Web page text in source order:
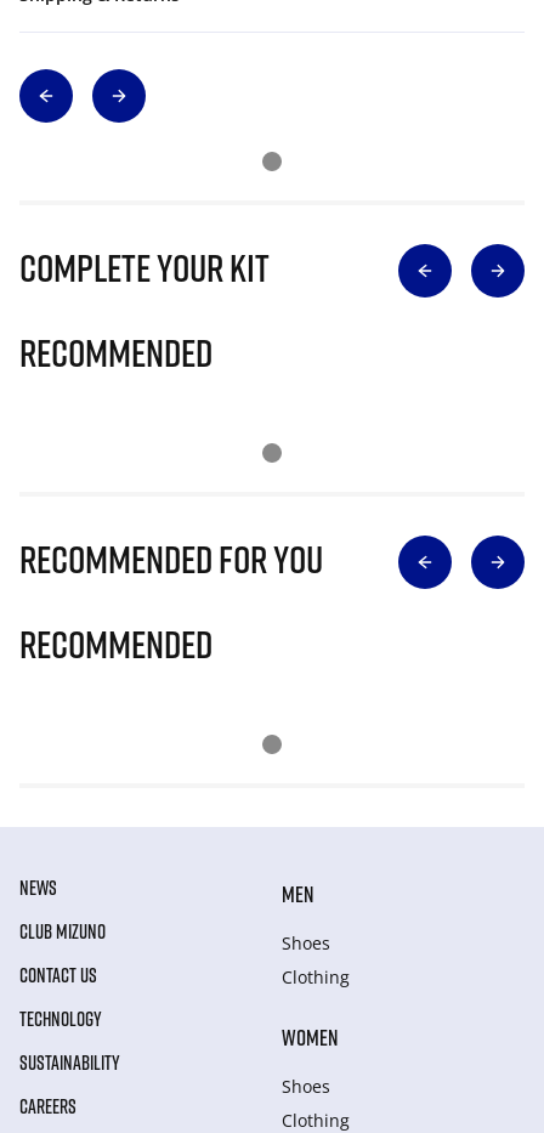
Complete Your Kit
Recommended
Recommended for you
Recommended
NEWS
CLUB MIZUNO
CONTACT US
TECHNOLOGY
SUSTAINABILITY
CAREERS
MEN
Shoes
Clothing
WOMEN
Shoes
Clothing